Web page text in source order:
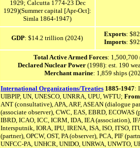
1929; Calcutta 1774-23 Dec
1929)(Summer capital [Apr-Oct]:
Simla 1864-1947)
GDP: $14.2 trillion (2024)
Exports:
Imports:
Total Active Armed Forces: 1,500,700
Declared Nuclear Power (1998): est. 190
Merchant marine: 1,859 ships
International Organizations/Treaties 1885-1947:
UIBPIP, UN, UNESCO, UNRRA, UPU, WFTU;
ANT (consultative), APA, ARF, ASEAN (dialogue
(associate observer), CWC, EAS, EBRD, ECOWAS
IBRD, ICAO, ICC, ICRM, IDA, IEA (association),
Intersputnik, IORA, IPU, IRENA, ISA, ISO, ITSO,
(partner), OPCW, OST, PA (observer), PCA, PIF
UNFCC-PA, UNHCR, UNIDO, UNRWA, UNWTO,